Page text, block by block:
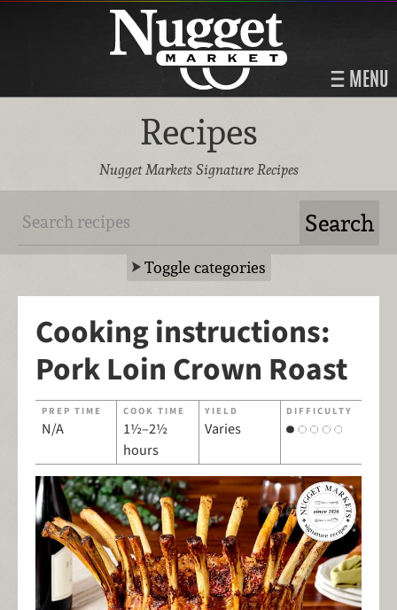
MENU
Recipes
Nugget Markets Signature Recipes
Toggle categories
Cooking instructions:
Pork Loin Crown Roast
PREP TIME
N/A
COOK TIME
1½–2½
hours
YIELD
Varies
DIFFICULTY